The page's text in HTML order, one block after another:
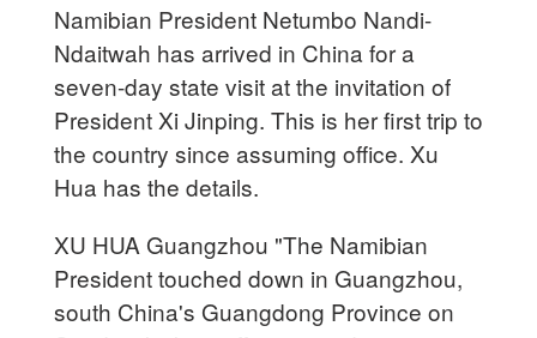
Namibian President Netumbo Nandi-
Ndaitwah has arrived in China for a
seven-day state visit at the invitation of
President Xi Jinping. This is her first trip to
the country since assuming office. Xu
Hua has the details.
XU HUA Guangzhou "The Namibian
President touched down in Guangzhou,
south China's Guangdong Province on